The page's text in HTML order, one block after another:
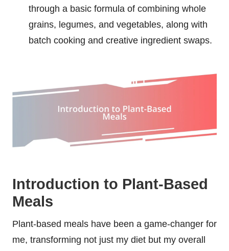
through a basic formula of combining whole
grains, legumes, and vegetables, along with
batch cooking and creative ingredient swaps.
Introduction to Plant-Based
Meals
Plant-based meals have been a game-changer for
me, transforming not just my diet but my overall